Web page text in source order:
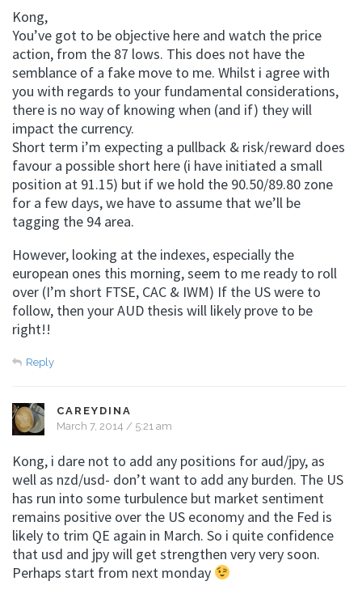
Kong,
You’ve got to be objective here and watch the price
action, from the 87 lows. This does not have the
semblance of a fake move to me. Whilst i agree with
you with regards to your fundamental considerations,
there is no way of knowing when (and if) they will
impact the currency.
Short term i’m expecting a pullback & risk/reward does
favour a possible short here (i have initiated a small
position at 91.15) but if we hold the 90.50/89.80 zone
for a few days, we have to assume that we’ll be
tagging the 94 area.
However, looking at the indexes, especially the
european ones this morning, seem to me ready to roll
over (I’m short FTSE, CAC & IWM) If the US were to
follow, then your AUD thesis will likely prove to be
right!!
Reply
CAREYDINA
March 7, 2014 / 5:21 am
Kong, i dare not to add any positions for aud/jpy, as
well as nzd/usd- don’t want to add any burden. The US
has run into some turbulence but market sentiment
remains positive over the US economy and the Fed is
likely to trim QE again in March. So i quite confidence
that usd and jpy will get strengthen very very soon.
Perhaps start from next monday